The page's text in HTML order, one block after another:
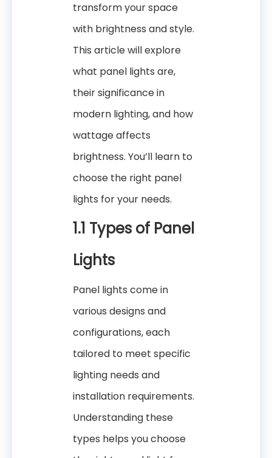
transform your space
with brightness and style.
This article will explore
what panel lights are,
their significance in
modern lighting, and how
wattage affects
brightness. You’ll learn to
choose the right panel
lights for your needs.
1.1 Types of Panel
Lights
Panel lights come in
various designs and
configurations, each
tailored to meet specific
lighting needs and
installation requirements.
Understanding these
types helps you choose